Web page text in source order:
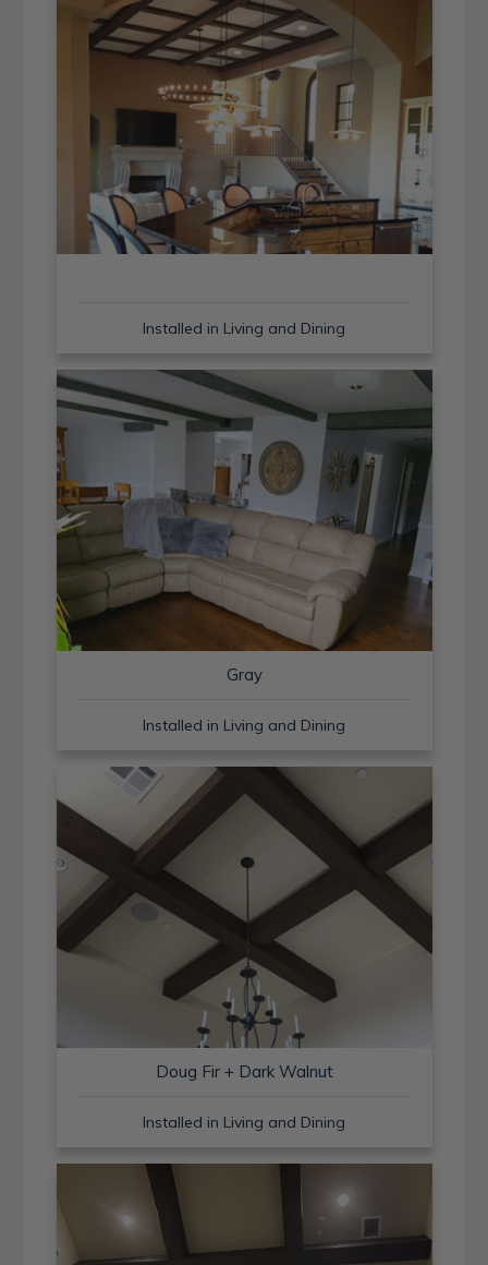
Installed in Living and Dining
Gray
Installed in Living and Dining
Doug Fir + Dark Walnut
Installed in Living and Dining